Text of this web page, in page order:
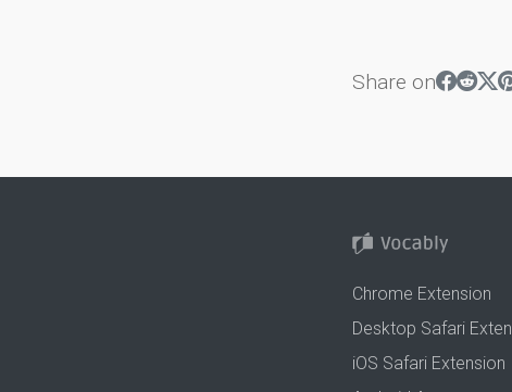
Share on
Chrome Extension
Desktop Safari
iOS Safari Extension